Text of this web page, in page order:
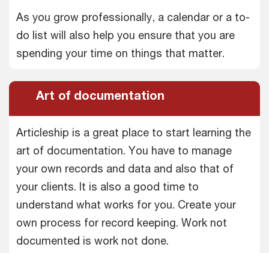
As you grow professionally, a calendar or a to-
do list will also help you ensure that you are
spending your time on things that matter.
Art of documentation
Articleship is a great place to start learning the
art of documentation. You have to manage
your own records and data and also that of
your clients. It is also a good time to
understand what works for you. Create your
own process for record keeping. Work not
documented is work not done.